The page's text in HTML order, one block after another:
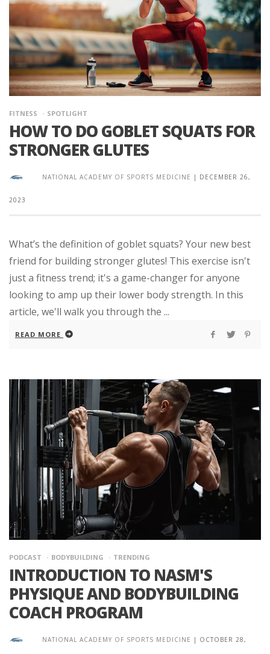
FITNESS SPOTLIGHT
HOW TO DO GOBLET SQUATS FOR
STRONGER GLUTES
NATIONAL ACADEMY OF SPORTS MEDICINE | DECEMBER 26,
2023
What’s the definition of goblet squats? Your new best
friend for building stronger glutes! This exercise isn't
just a fitness trend; it's a game-changer for anyone
looking to amp up their lower body strength. In this
article, we'll walk you through the ...
READ MORE
PODCAST BODYBUILDING TRENDING
INTRODUCTION TO NASM'S
PHYSIQUE AND BODYBUILDING
COACH PROGRAM
NATIONAL ACADEMY OF SPORTS MEDICINE | OCTOBER 28,